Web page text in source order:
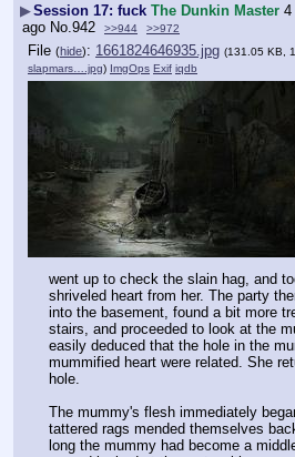
▶Session 17: fuck The Dunkin Master 4
ago No. 942 >>944 >>972
File (hide): 1661824646935.jpg (131.05 KB,
slapmars….jpg) ImgOps Exif iqdb
went up to check the slain hag, and
shriveled heart from her. The party
into the basement, found a bit more
stairs, and proceeded to look at the
easily deduced that the hole in the
mummified heart were related. She
hole.
The mummy's flesh immediately
tattered rags mended themselves
long the mummy had become a